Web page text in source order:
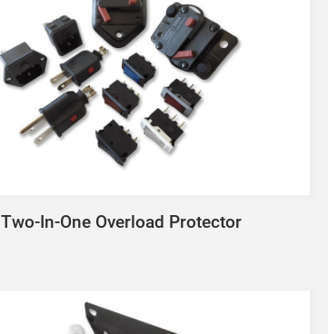
Two-In-One Overload Protector